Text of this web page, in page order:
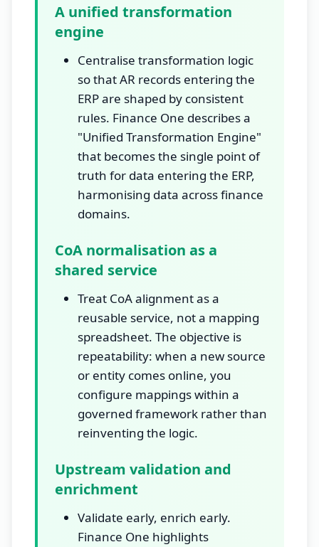
A unified transformation
engine
Centralise transformation logic
so that AR records entering the
ERP are shaped by consistent
rules. Finance One describes a
"Unified Transformation Engine"
that becomes the single point of
truth for data entering the ERP,
harmonising data across finance
domains.
CoA normalisation as a
shared service
Treat CoA alignment as a
reusable service, not a mapping
spreadsheet. The objective is
repeatability: when a new source
or entity comes online, you
configure mappings within a
governed framework rather than
reinventing the logic.
Upstream validation and
enrichment
Validate early, enrich early.
Finance One highlights